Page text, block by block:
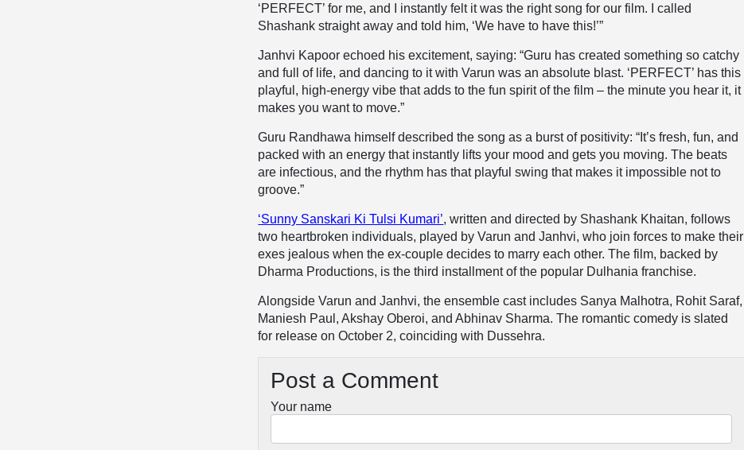
‘PERFECT’ for me, and I instantly felt it was the right song for our film. I called
Shashank straight away and told him, ‘We have to have this!’”
Janhvi Kapoor echoed his excitement, saying: “Guru has created something so catchy
and full of life, and dancing to it with Varun was an absolute blast. ‘PERFECT’ has this
playful, high-energy vibe that adds to the fun spirit of the film – the minute you hear it, it
makes you want to move.”
Guru Randhawa himself described the song as a burst of positivity: “It’s fresh, fun, and
packed with an energy that instantly lifts your mood and gets you moving. The beats
are infectious, and the rhythm has that playful swing that makes it impossible not to
groove.”
‘Sunny Sanskari Ki Tulsi Kumari’, written and directed by Shashank Khaitan, follows
two heartbroken individuals, played by Varun and Janhvi, who join forces to make their
exes jealous when the ex-couple decides to marry each other. The film, backed by
Dharma Productions, is the third installment of the popular Dulhania franchise.
Alongside Varun and Janhvi, the ensemble cast includes Sanya Malhotra, Rohit Saraf,
Maniesh Paul, Akshay Oberoi, and Abhinav Sharma. The romantic comedy is slated
for release on October 2, coinciding with Dussehra.
Post a Comment
Your name